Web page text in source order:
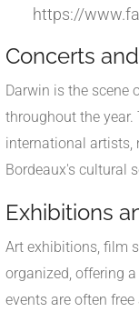
https://
Concerts
Darwin is the scene
throughout the
international artists,
Bordeaux's cultural
Exhibitions
Art exhibitions, film
organized, offering
events are often free